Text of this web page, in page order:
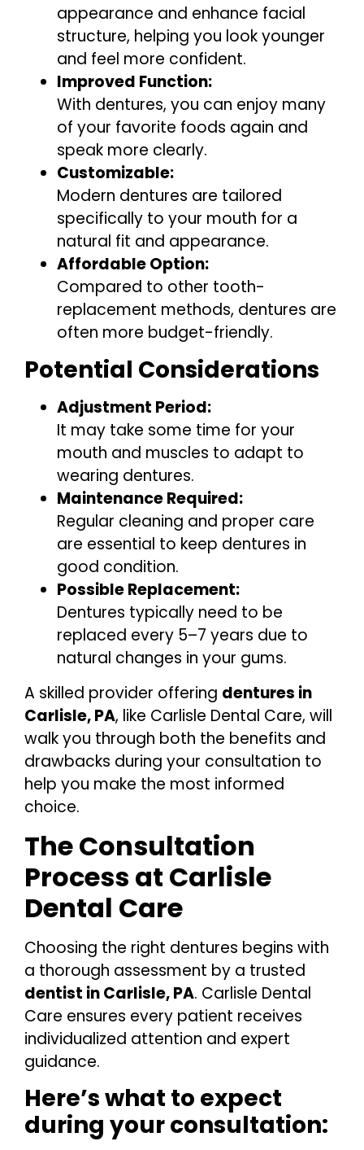
appearance and enhance facial
structure, helping you look younger
and feel more confident.
Improved Function:
With dentures, you can enjoy many
of your favorite foods again and
speak more clearly.
Customizable:
Modern dentures are tailored
specifically to your mouth for a
natural fit and appearance.
Affordable Option:
Compared to other tooth-
replacement methods, dentures are
often more budget-friendly.
Potential Considerations
Adjustment Period:
It may take some time for your
mouth and muscles to adapt to
wearing dentures.
Maintenance Required:
Regular cleaning and proper care
are essential to keep dentures in
good condition.
Possible Replacement:
Dentures typically need to be
replaced every 5–7 years due to
natural changes in your gums.
A skilled provider offering dentures in
Carlisle, PA, like Carlisle Dental Care, will
walk you through both the benefits and
drawbacks during your consultation to
help you make the most informed
choice.
The Consultation
Process at Carlisle
Dental Care
Choosing the right dentures begins with
a thorough assessment by a trusted
dentist in Carlisle, PA. Carlisle Dental
Care ensures every patient receives
individualized attention and expert
guidance.
Here’s what to expect
during your consultation: